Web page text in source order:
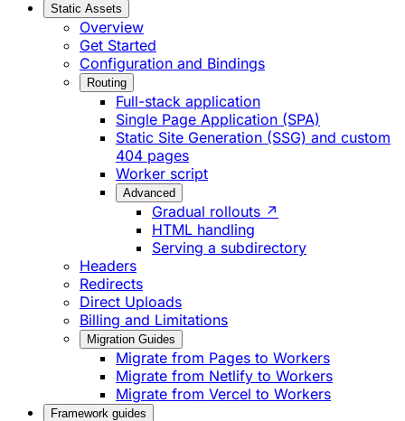
Static Assets
Overview
Get Started
Configuration and Bindings
Routing
Full-stack application
Single Page Application (SPA)
Static Site Generation (SSG) and custom
404 pages
Worker script
Advanced
Gradual rollouts ↗
HTML handling
Serving a subdirectory
Headers
Redirects
Direct Uploads
Billing and Limitations
Migration Guides
Migrate from Pages to Workers
Migrate from Netlify to Workers
Migrate from Vercel to Workers
Framework guides